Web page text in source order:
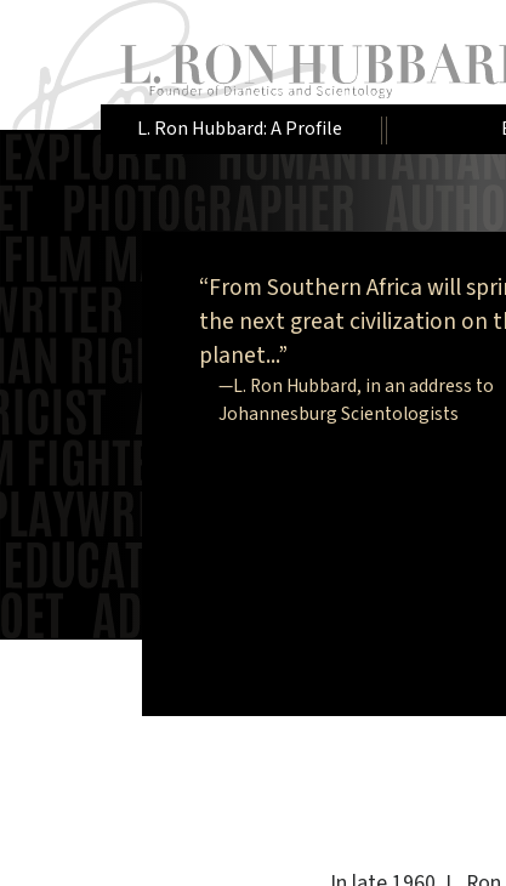
L. Ron Hubbard: A Profile
“From Southern Africa will
the next great civilization on
planet...”
—L. Ron Hubbard, in an address to
Johannesburg Scientologists